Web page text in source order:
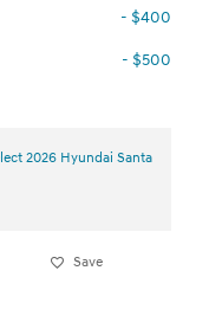
- $400
- $500
2026 Hyundai Santa
Save